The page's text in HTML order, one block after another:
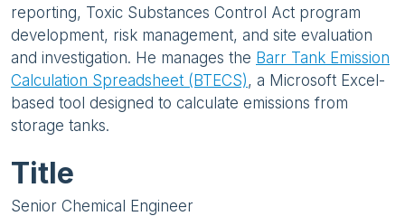
reporting, Toxic Substances Control Act program
development, risk management, and site evaluation
and investigation. He manages the Barr Tank Emission
Calculation Spreadsheet (BTECS), a Microsoft Excel-
based tool designed to calculate emissions from
storage tanks.
Title
Senior Chemical Engineer